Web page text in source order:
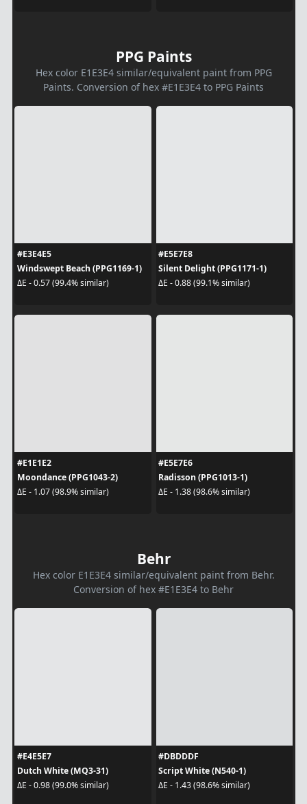
PPG Paints
Hex color E1E3E4 similar/equivalent paint from PPG
Paints. Conversion of hex #E1E3E4 to PPG Paints
#E3E4E5
Windswept Beach (PPG1169-1)
ΔE - 0.57 (99.4% similar)
#E5E7E8
Silent Delight (PPG1171-1)
ΔE - 0.88 (99.1% similar)
#E1E1E2
Moondance (PPG1043-2)
ΔE - 1.07 (98.9% similar)
#E5E7E6
Radisson (PPG1013-1)
ΔE - 1.38 (98.6% similar)
Behr
Hex color E1E3E4 similar/equivalent paint from Behr.
Conversion of hex #E1E3E4 to Behr
#E4E5E7
Dutch White (MQ3-31)
ΔE - 0.98 (99.0% similar)
#DBDDDF
Script White (N540-1)
ΔE - 1.43 (98.6% similar)